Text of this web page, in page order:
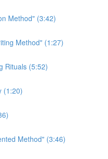
Method" (3:42)
Method" (1:27)
Rituals (5:52)
(1:20)
Method" (3:46)